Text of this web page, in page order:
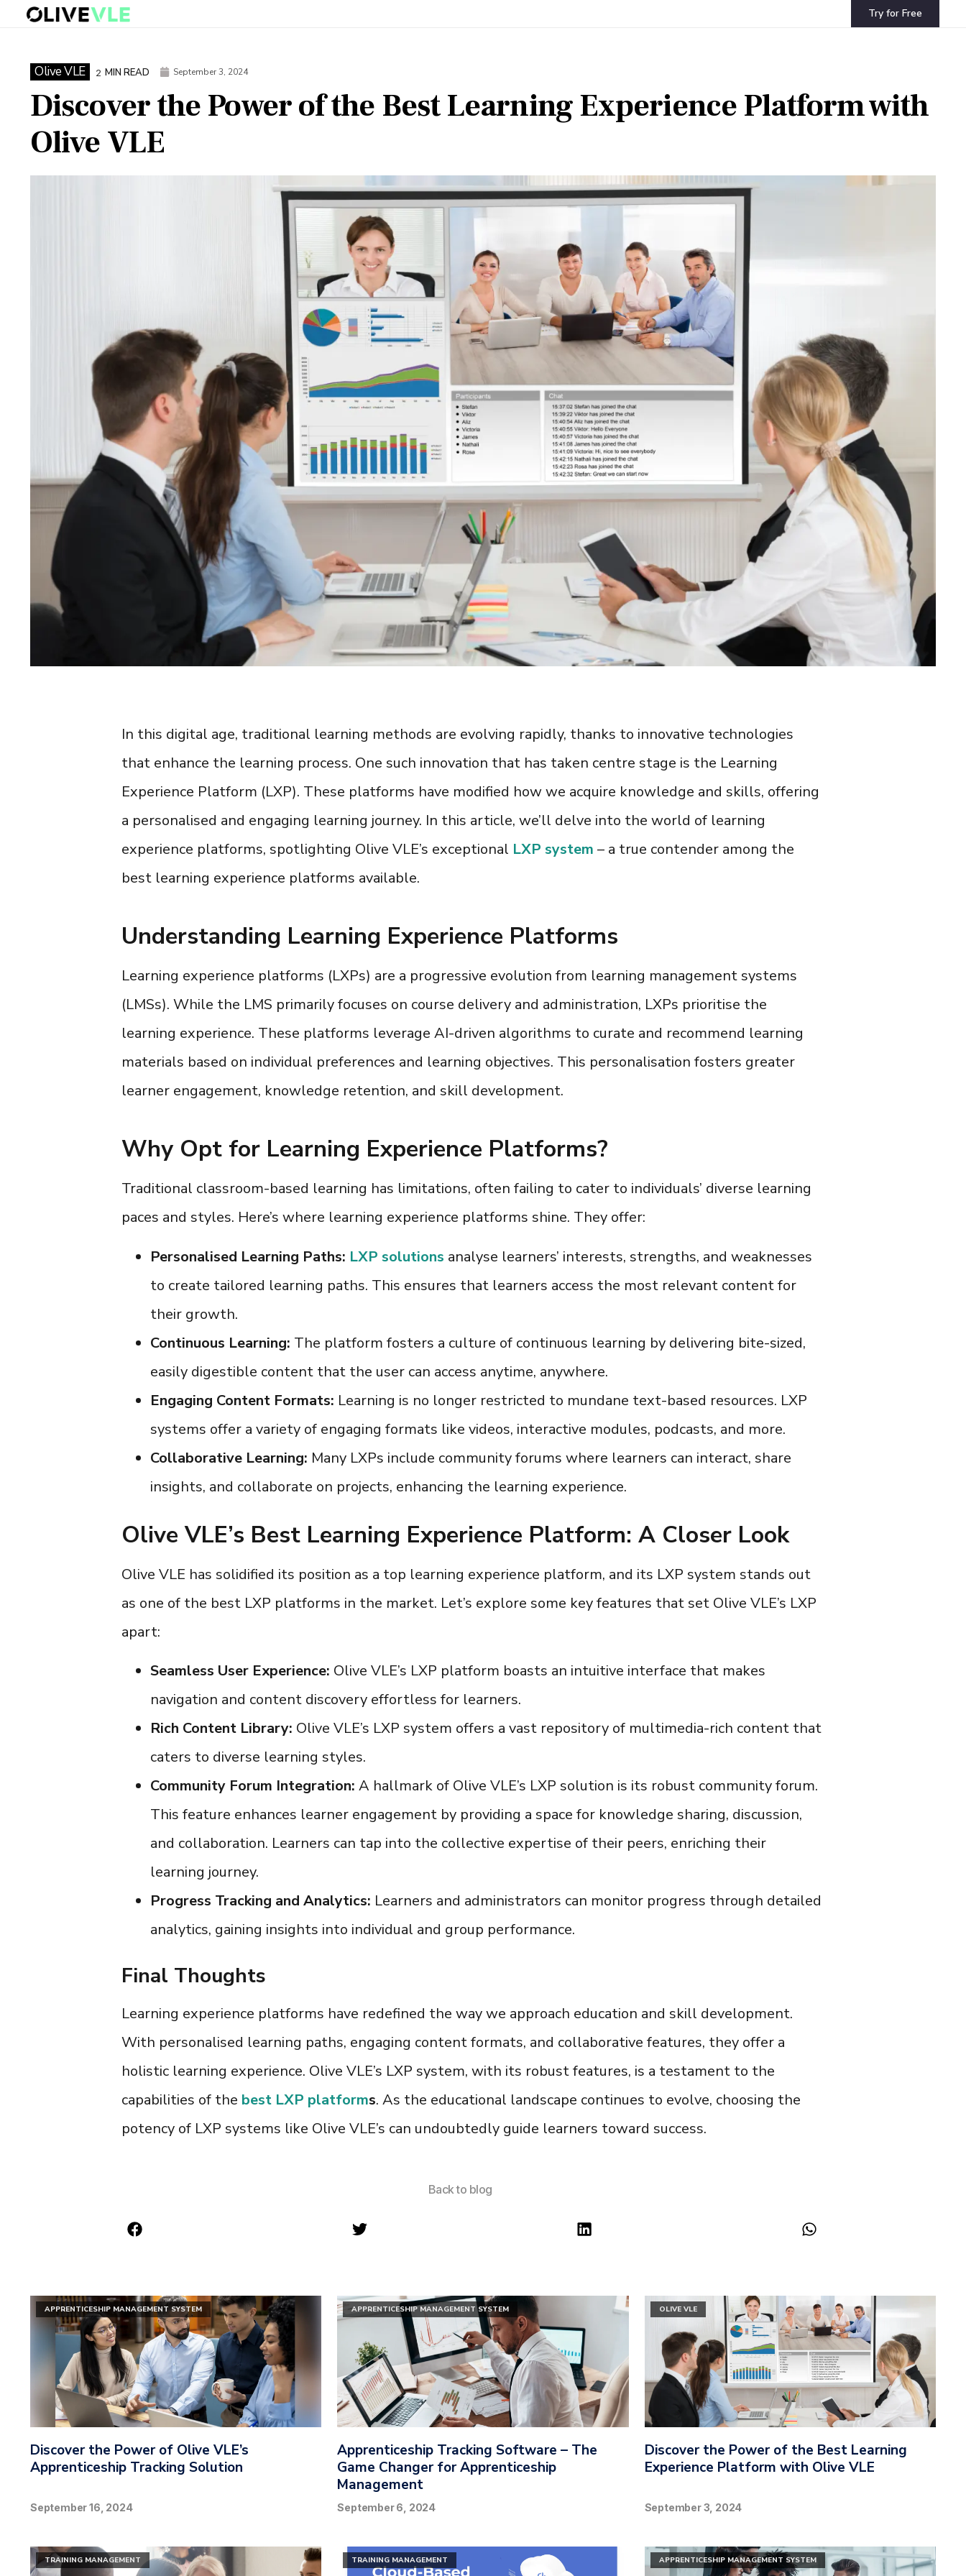
Try for Free
Olive VLE 2 MIN READ September 3, 2024
Discover the Power of the Best Learning Experience Platform with
Olive VLE
In this digital age, traditional learning methods are evolving rapidly, thanks to innovative technologies
that enhance the learning process. One such innovation that has taken centre stage is the Learning
Experience Platform (LXP). These platforms have modified how we acquire knowledge and skills, offering
a personalised and engaging learning journey. In this article, we’ll delve into the world of learning
experience platforms, spotlighting Olive VLE’s exceptional LXP system – a true contender among the
best learning experience platforms available.
Understanding Learning Experience Platforms
Learning experience platforms (LXPs) are a progressive evolution from learning management systems
(LMSs). While the LMS primarily focuses on course delivery and administration, LXPs prioritise the
learning experience. These platforms leverage AI-driven algorithms to curate and recommend learning
materials based on individual preferences and learning objectives. This personalisation fosters greater
learner engagement, knowledge retention, and skill development.
Why Opt for Learning Experience Platforms?
Traditional classroom-based learning has limitations, often failing to cater to individuals’ diverse learning
paces and styles. Here’s where learning experience platforms shine. They offer:
Personalised Learning Paths: LXP solutions analyse learners’ interests, strengths, and weaknesses
to create tailored learning paths. This ensures that learners access the most relevant content for
their growth.
Continuous Learning: The platform fosters a culture of continuous learning by delivering bite-sized,
easily digestible content that the user can access anytime, anywhere.
Engaging Content Formats: Learning is no longer restricted to mundane text-based resources. LXP
systems offer a variety of engaging formats like videos, interactive modules, podcasts, and more.
Collaborative Learning: Many LXPs include community forums where learners can interact, share
insights, and collaborate on projects, enhancing the learning experience.
Olive VLE’s Best Learning Experience Platform: A Closer Look
Olive VLE has solidified its position as a top learning experience platform, and its LXP system stands out
as one of the best LXP platforms in the market. Let’s explore some key features that set Olive VLE’s LXP
apart:
Seamless User Experience: Olive VLE’s LXP platform boasts an intuitive interface that makes
navigation and content discovery effortless for learners.
Rich Content Library: Olive VLE’s LXP system offers a vast repository of multimedia-rich content that
caters to diverse learning styles.
Community Forum Integration: A hallmark of Olive VLE’s LXP solution is its robust community forum.
This feature enhances learner engagement by providing a space for knowledge sharing, discussion,
and collaboration. Learners can tap into the collective expertise of their peers, enriching their
learning journey.
Progress Tracking and Analytics: Learners and administrators can monitor progress through detailed
analytics, gaining insights into individual and group performance.
Final Thoughts
Learning experience platforms have redefined the way we approach education and skill development.
With personalised learning paths, engaging content formats, and collaborative features, they offer a
holistic learning experience. Olive VLE’s LXP system, with its robust features, is a testament to the
capabilities of the best LXP platforms. As the educational landscape continues to evolve, choosing the
potency of LXP systems like Olive VLE’s can undoubtedly guide learners toward success.
Back to blog
APPRENTICESHIP MANAGEMENT SYSTEM
Discover the Power of Olive VLE’s
Apprenticeship Tracking Solution
September 16, 2024
APPRENTICESHIP MANAGEMENT SYSTEM
Apprenticeship Tracking Software – The
Game Changer for Apprenticeship
Management
September 6, 2024
OLIVE VLE
Discover the Power of the Best Learning
Experience Platform with Olive VLE
September 3, 2024
TRAINING MANAGEMENT TRAINING MANAGEMENT APPRENTICESHIP MANAGEMENT SYSTEM